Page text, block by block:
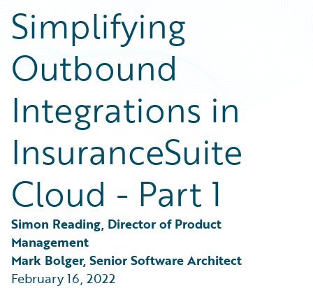
Podcasts
Blog
Help and Support
Insurance Technology FAQ
Careers
Customer Viewpoint
Developers
General Interest
Partner Perspective
Technology
Simplifying
Outbound
Integrations in
InsuranceSuite
Cloud - Part 1
Simon Reading, Director of Product
Management
Mark Bolger, Senior Software Architect
February 16, 2022